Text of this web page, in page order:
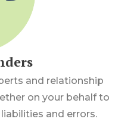
and relationship
on your behalf to
and errors.